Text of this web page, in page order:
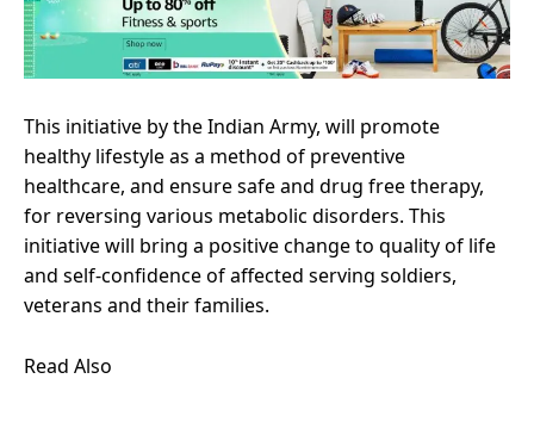
This initiative by the Indian Army, will promote
healthy lifestyle as a method of preventive
healthcare, and ensure safe and drug free therapy,
for reversing various metabolic disorders. This
initiative will bring a positive change to quality of life
and self-confidence of affected serving soldiers,
veterans and their families.
Read Also